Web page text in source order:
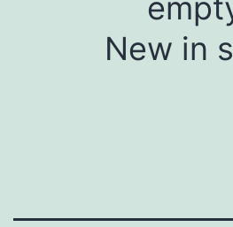
New in